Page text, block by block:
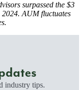
surpassed the $3
AUM fluctuates
industry tips.